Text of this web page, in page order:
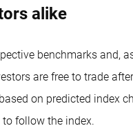
alike
benchmarks and,
are free to trade
on predicted index
follow the index.